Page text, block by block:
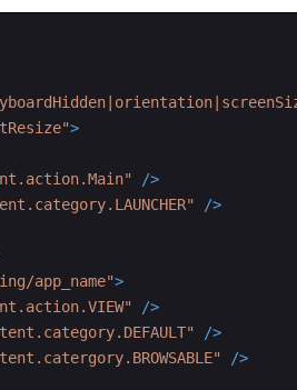
>
/>
/>
app_name">
/>
/>
/>